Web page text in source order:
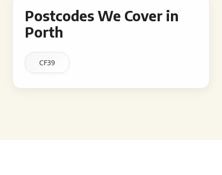
Postcodes We Cover in
Porth
CF39